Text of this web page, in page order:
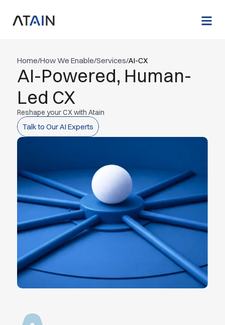
Home/How We Enable/Services/AI-CX
AI-Powered, Human-
Led CX
Reshape your CX with Atain
Talk to Our AI Experts